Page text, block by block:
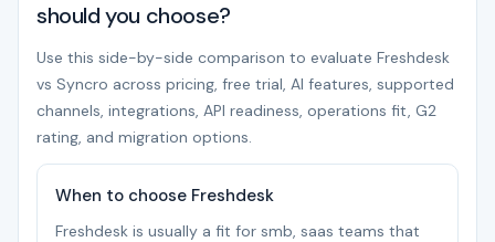
should you choose?
Use this side-by-side comparison to evaluate Freshdesk
vs Syncro across pricing, free trial, AI features, supported
channels, integrations, API readiness, operations fit, G2
rating, and migration options.
When to choose Freshdesk
Freshdesk is usually a fit for smb, saas teams that